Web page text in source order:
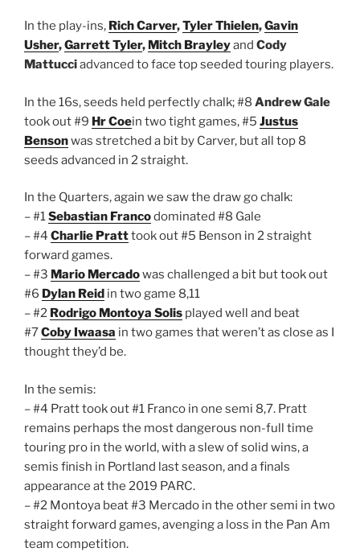
In the play-ins, Rich Carver,Tyler Thielen,Gavin
Usher,Garrett Tyler, Mitch Brayleyand Cody
Mattucciadvanced to face top seeded touring players.
In the 16s, seeds held perfectly chalk; #8 Andrew Gale
took out #9 Hr Coein two tight games, #5 Justus
Bensonwas stretched a bit by Carver, but all top 8
seeds advanced in 2 straight.
In the Quarters, again we saw the draw go chalk:
– #1Sebastian Francodominated #8 Gale
– #4 Charlie Pratttook out #5 Benson in 2 straight
forward games.
– #3 Mario Mercadowas challenged a bit but took out
#6 Dylan Reid in two game 8,11
– #2 Rodrigo Montoya Solis played well and beat
#7Coby Iwaasa in two games that weren’t as close as I
thought they’d be.
In the semis:
– #4 Pratt took out #1 Franco in one semi 8,7. Pratt
remains perhaps the most dangerous non-full time
touring pro in the world, with a slew of solid wins, a
semis finish in Portland last season, and a finals
appearance at the 2019 PARC.
– #2 Montoya beat #3 Mercado in the other semi in two
straight forward games, avenging a loss in the Pan Am
team competition.